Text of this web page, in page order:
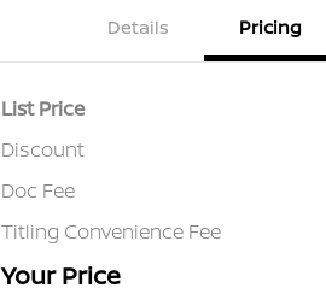
Details Pricing
List Price
Discount
Doc Fee
Titling Convenience Fee
Your Price